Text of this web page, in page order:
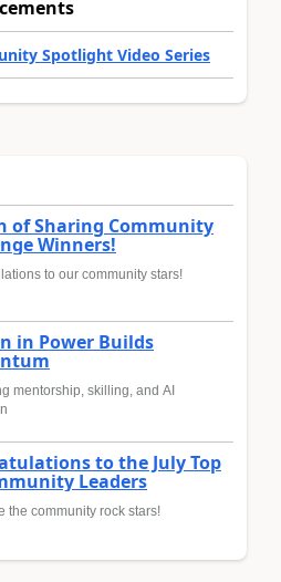
Spotlight Video Series
of Sharing Community
Winners!
to our community stars!
in Power Builds
mentorship, skilling, and AI
to the July Top
Leaders
the community rock stars!